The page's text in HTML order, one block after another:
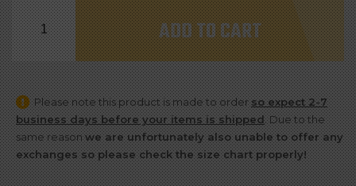
Official
Cyborg
vs.
Wickstrum
WFC
163
Fight
Night
ADD TO CART
Please note this product is made to orderso expect 2-7
business days before your items is shipped. Due to the
same reasonwe are unfortunately also unable to offer any
exchanges so please check the size chart properly!